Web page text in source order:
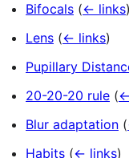
Bifocals (← links)
Lens (← links)
Pupillary
20-20-20 rule (
Blur adaptation (
Habits (← links)